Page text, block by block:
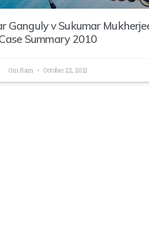
Ganguly v Sukumar
Summary 2010
Om Ram October 22, 2021